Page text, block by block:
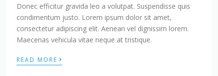
Donec efficitur gravida leo a volutpat. Suspendisse quis
condimentum justo. Lorem ipsum dolor sit amet,
consectetur adipiscing elit. Aenean vel dignissim lorem.
Maecenas vehicula vitae neque at tristique.
READ MORE ›